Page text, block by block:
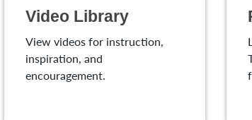
Video Library
View videos for instruction,
inspiration, and
encouragement.